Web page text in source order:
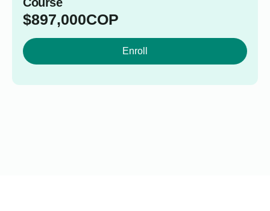
$897,000COP
Enroll